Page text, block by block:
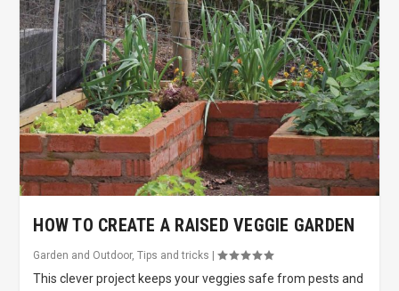
HOW TO CREATE A RAISED VEGGIE GARDEN
Garden and Outdoor,Tips and tricks |
This clever project keeps your veggies safe from pests and